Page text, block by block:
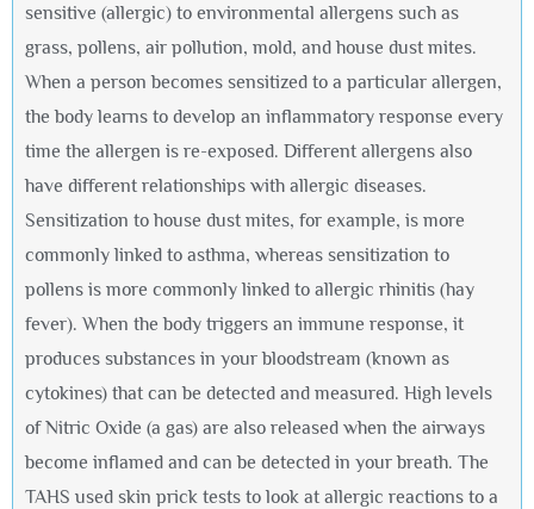
sensitive (allergic) to environmental allergens such as
grass, pollens, air pollution, mold, and house dust mites.
When a person becomes sensitized to a particular allergen,
the body learns to develop an inflammatory response every
time the allergen is re-exposed. Different allergens also
have different relationships with allergic diseases.
Sensitization to house dust mites, for example, is more
commonly linked to asthma, whereas sensitization to
pollens is more commonly linked to allergic rhinitis (hay
fever). When the body triggers an immune response, it
produces substances in your bloodstream (known as
cytokines) that can be detected and measured. High levels
of Nitric Oxide (a gas) are also released when the airways
become inflamed and can be detected in your breath. The
TAHS used skin prick tests to look at allergic reactions to a